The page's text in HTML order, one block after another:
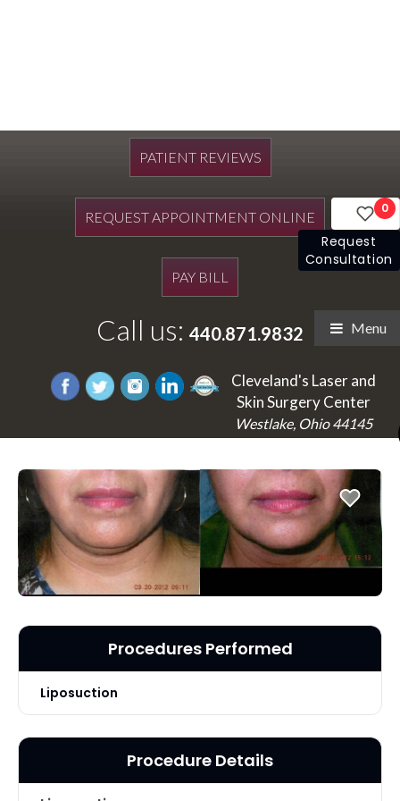
PATIENT REVIEWS
REQUEST APPOINTMENT ONLINE
PAY BILL
Call us: 440.871.9832 Menu
Cleveland's Laser and
Skin Surgery Center
Westlake, Ohio 44145
0
Request
Consultation
Procedures Performed
Liposuction
Procedure Details